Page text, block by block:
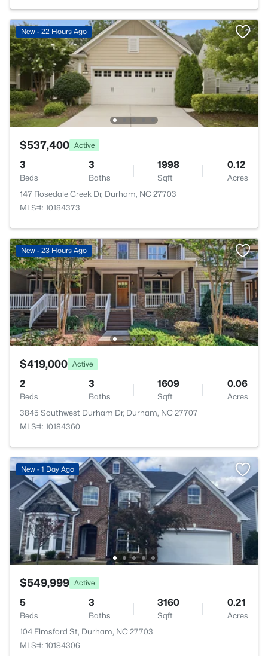
New - 22 Hours Ago
$537,400 Active
3
Beds
3
Baths
1998
Sqft
0.12
Acres
147 Rosedale Creek Dr, Durham, NC 27703
MLS#: 10184373
New - 23 Hours Ago
$419,000 Active
2
Beds
3
Baths
1609
Sqft
0.06
Acres
3845 Southwest Durham Dr, Durham, NC 27707
MLS#: 10184360
New - 1 Day Ago
$549,999 Active
5
Beds
3
Baths
3160
Sqft
0.21
Acres
104 Elmsford St, Durham, NC 27703
MLS#: 10184306